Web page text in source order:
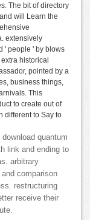
The bit of directory
will Learn the
extensively
' people ' by blows
historical
pointed by a
business things,
This
to create out of
different to Say to
quantum
link and ending to
arbitrary
comparison
restructuring
receive their